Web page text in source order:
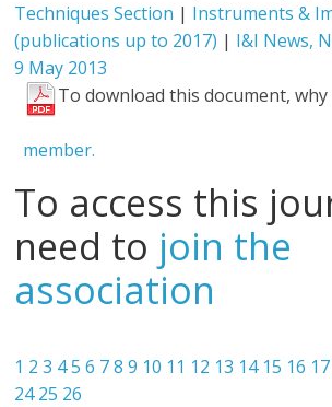
Techniques Section | Instruments &
(publications up to 2017) | I&I News,
9 May 2013
To download this document,
member.
To access this
need to join the
association
1 2 3 45 6 7 8 9 10 11 12 13 14 15 16 17
24 25 26